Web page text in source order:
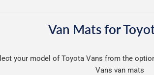
Van Mats for
your model of Toyota Vans from the
Vans van mats